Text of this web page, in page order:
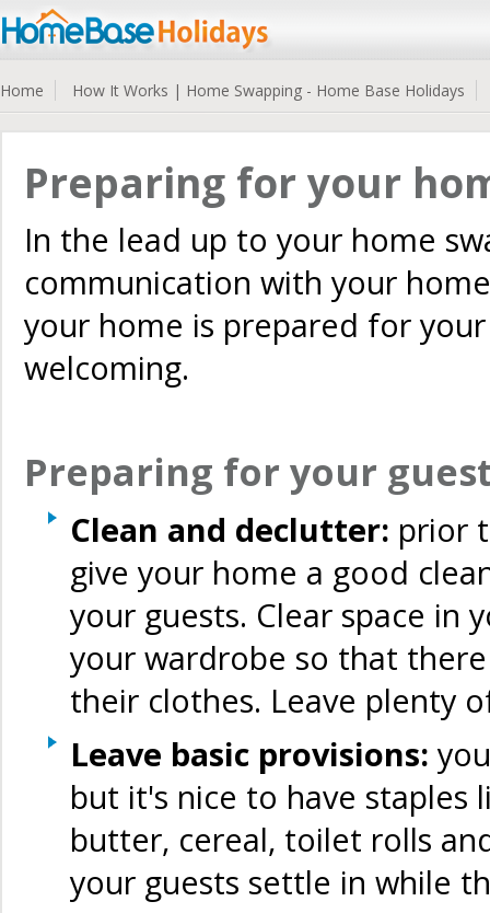
Home How It Works | Home Swapping - Home Base Holidays
Preparing for your
In the lead up to your home
communication with your
your home is prepared for
welcoming.
Preparing for your
Clean and declutter: prior
give your home a good
your guests. Clear space in
your wardrobe so that
their clothes. Leave plenty
Leave basic provisions:
but it's nice to have staples
butter, cereal, toilet rolls
your guests settle in while